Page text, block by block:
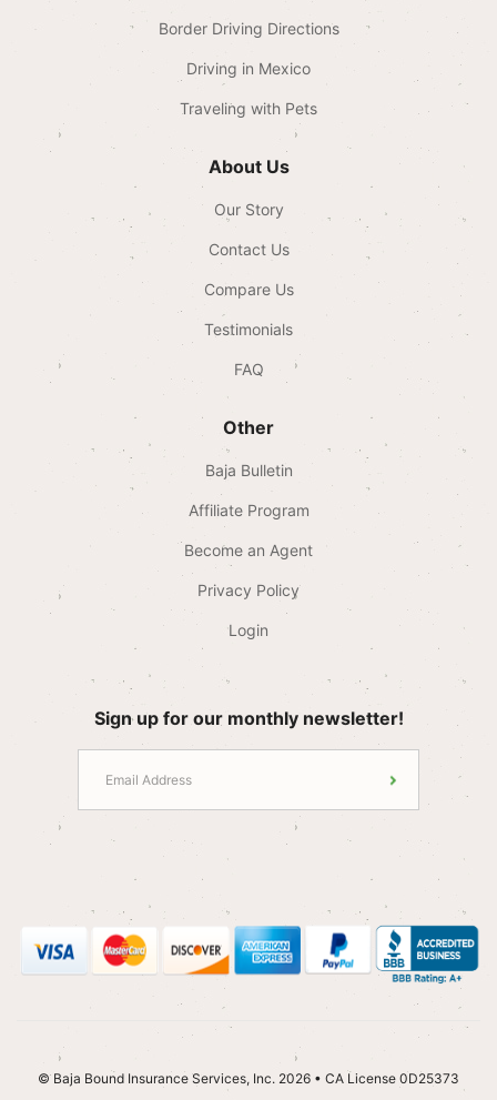
Border Driving Directions
Driving in Mexico
Traveling with Pets
About Us
Our Story
Contact Us
Compare Us
Testimonials
FAQ
Other
Baja Bulletin
Affiliate Program
Become an Agent
Privacy Policy
Login
Sign up for our monthly newsletter!
© Baja Bound Insurance Services, Inc. 2026 • CA License 0D25373